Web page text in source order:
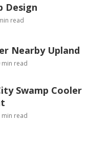
Design
read
Nearby Upland
min read
Swamp Cooler
min read